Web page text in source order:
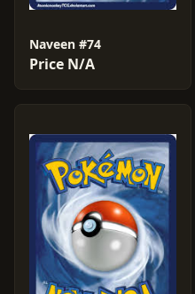
Naveen #74
Price N/A